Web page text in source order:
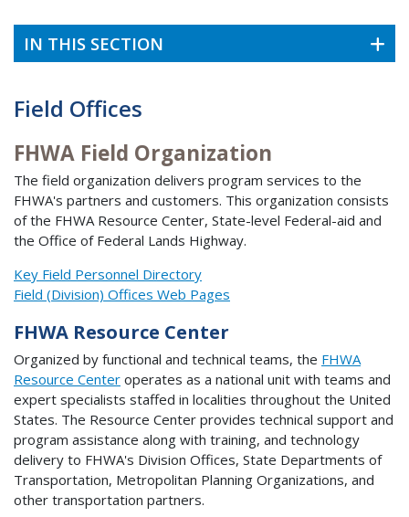
IN THIS SECTION
Field Offices
FHWA Field Organization
The field organization delivers program services to the
FHWA's partners and customers. This organization consists
of the FHWA Resource Center, State-level Federal-aid and
the Office of Federal Lands Highway.
Key Field Personnel Directory
Field (Division) Offices Web Pages
FHWA Resource Center
Organized by functional and technical teams, the FHWA
Resource Center operates as a national unit with teams and
expert specialists staffed in localities throughout the United
States. The Resource Center provides technical support and
program assistance along with training, and technology
delivery to FHWA's Division Offices, State Departments of
Transportation, Metropolitan Planning Organizations, and
other transportation partners.